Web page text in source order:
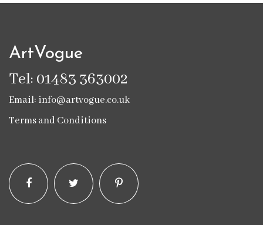
ArtVogue
Tel: 01483 363002
Email: info@artvogue.co.uk
Terms and Conditions